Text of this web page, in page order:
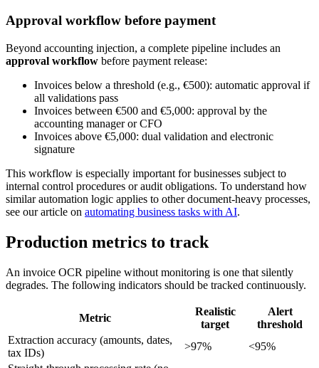
Approval workflow before payment
Beyond accounting injection, a complete pipeline includes an
approval workflow before payment release:
Invoices below a threshold (e.g., €500): automatic approval if
all validations pass
Invoices between €500 and €5,000: approval by the
accounting manager or CFO
Invoices above €5,000: dual validation and electronic
signature
This workflow is especially important for businesses subject to
internal control procedures or audit obligations. To understand how
similar automation logic applies to other document-heavy processes,
see our article on automating business tasks with AI.
Production metrics to track
An invoice OCR pipeline without monitoring is one that silently
degrades. The following indicators should be tracked continuously.
Metric
Realistic
target
Alert
threshold
Extraction accuracy (amounts, dates,
tax IDs)
>97%
<95%